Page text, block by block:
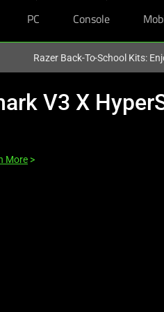
PC Console
Razer Back-To-School Kits:
V3 X
More >